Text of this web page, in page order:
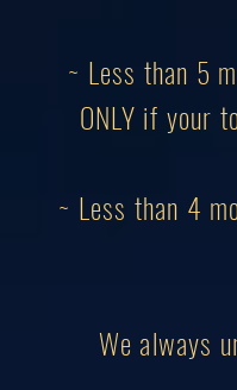
~ Less than 5
ONLY if your
~ Less than 4
We always